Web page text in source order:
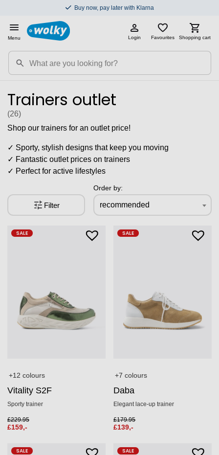
Buy now, pay later with Klarna
Menu Login Favourites Shopping cart
Trainers outlet
(26)
Shop our trainers for an outlet price!
✓ Sporty, stylish designs that keep you moving
✓ Fantastic outlet prices on trainers
✓ Perfect for active lifestyles
Order by:
recommended
Filter
SALE
+12 colours
Vitality S2F
Sporty trainer
£229.95
£159,-
SALE
+7 colours
Daba
Elegant lace-up trainer
£179.95
£139,-
SALE SALE